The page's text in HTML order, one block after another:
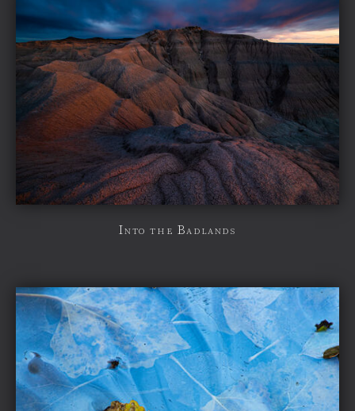
Into the Badlands